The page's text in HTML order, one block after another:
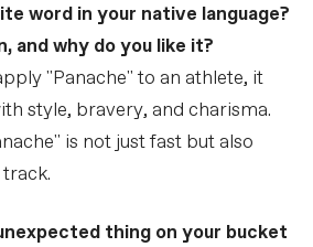
word in your native language?
and why do you like it?
"Panache" to an athlete, it
style, bravery, and charisma.
is not just fast but also
thing on your bucket